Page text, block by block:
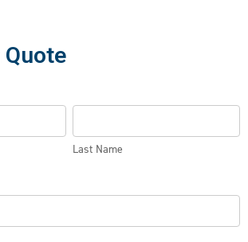
Quote
Last
Name
Last Name